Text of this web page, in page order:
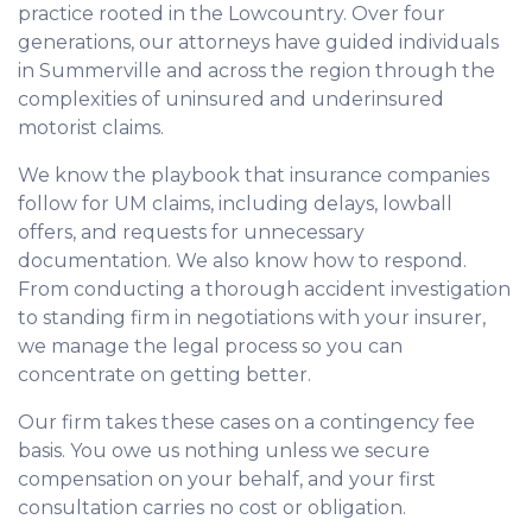
practice rooted in the Lowcountry. Over four
generations, our attorneys have guided individuals
in Summerville and across the region through the
complexities of uninsured and underinsured
motorist claims.
We know the playbook that insurance companies
follow for UM claims, including delays, lowball
offers, and requests for unnecessary
documentation. We also know how to respond.
From conducting a thorough accident investigation
to standing firm in negotiations with your insurer,
we manage the legal process so you can
concentrate on getting better.
Our firm takes these cases on a contingency fee
basis. You owe us nothing unless we secure
compensation on your behalf, and your first
consultation carries no cost or obligation.